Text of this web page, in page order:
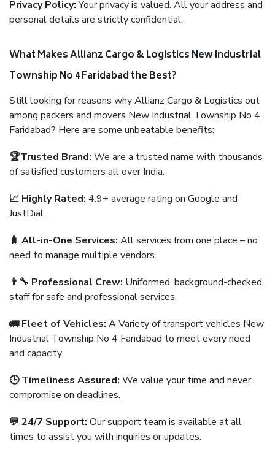
Privacy Policy:Your privacy is valued. All your address and
personal details are strictly confidential.
What Makes Allianz Cargo & Logistics New Industrial
Township No 4 Faridabad the Best?
Still looking for reasons why Allianz Cargo & Logistics out
among packers and movers New Industrial Township No 4
Faridabad? Here are some unbeatable benefits:
🏆Trusted Brand: We are a trusted name with thousands
of satisfied customers all over India.
📈 Highly Rated: 4.9+ average rating on Google and
JustDial.
🧳 All-in-One Services: All services from one place – no
need to manage multiple vendors.
👨‍🔧 Professional Crew: Uniformed, background-checked
staff for safe and professional services.
🚛 Fleet of Vehicles: A Variety of transport vehicles New
Industrial Township No 4 Faridabad to meet every need
and capacity.
🕒 Timeliness Assured: We value your time and never
compromise on deadlines.
💬 24/7 Support: Our support team is available at all
times to assist you with inquiries or updates.